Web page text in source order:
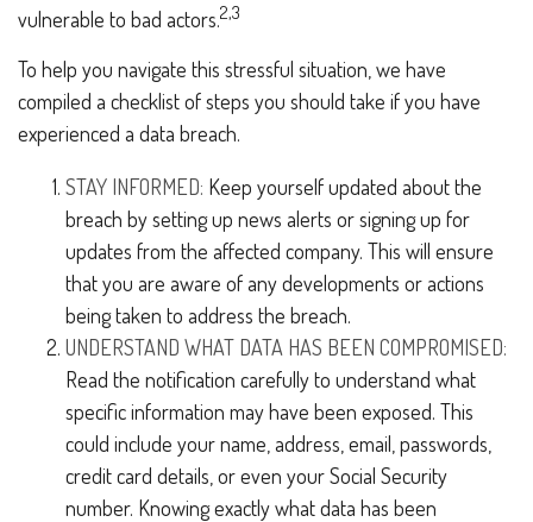
vulnerable to bad actors.2,3
To help you navigate this stressful situation, we have
compiled a checklist of steps you should take if you have
experienced a data breach.
STAY INFORMED: Keep yourself updated about the
breach by setting up news alerts or signing up for
updates from the affected company. This will ensure
that you are aware of any developments or actions
being taken to address the breach.
UNDERSTAND WHAT DATA HAS BEEN COMPROMISED:
Read the notification carefully to understand what
specific information may have been exposed. This
could include your name, address, email, passwords,
credit card details, or even your Social Security
number. Knowing exactly what data has been